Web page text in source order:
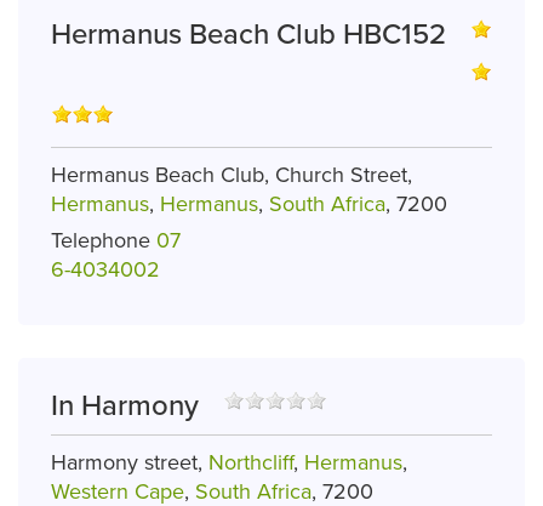
Hermanus Beach Club HBC152
Hermanus Beach Club, Church Street,
Hermanus, Hermanus, South Africa, 7200
Telephone 07
6-4034002
In Harmony
Harmony street, Northcliff, Hermanus,
Western Cape, South Africa, 7200